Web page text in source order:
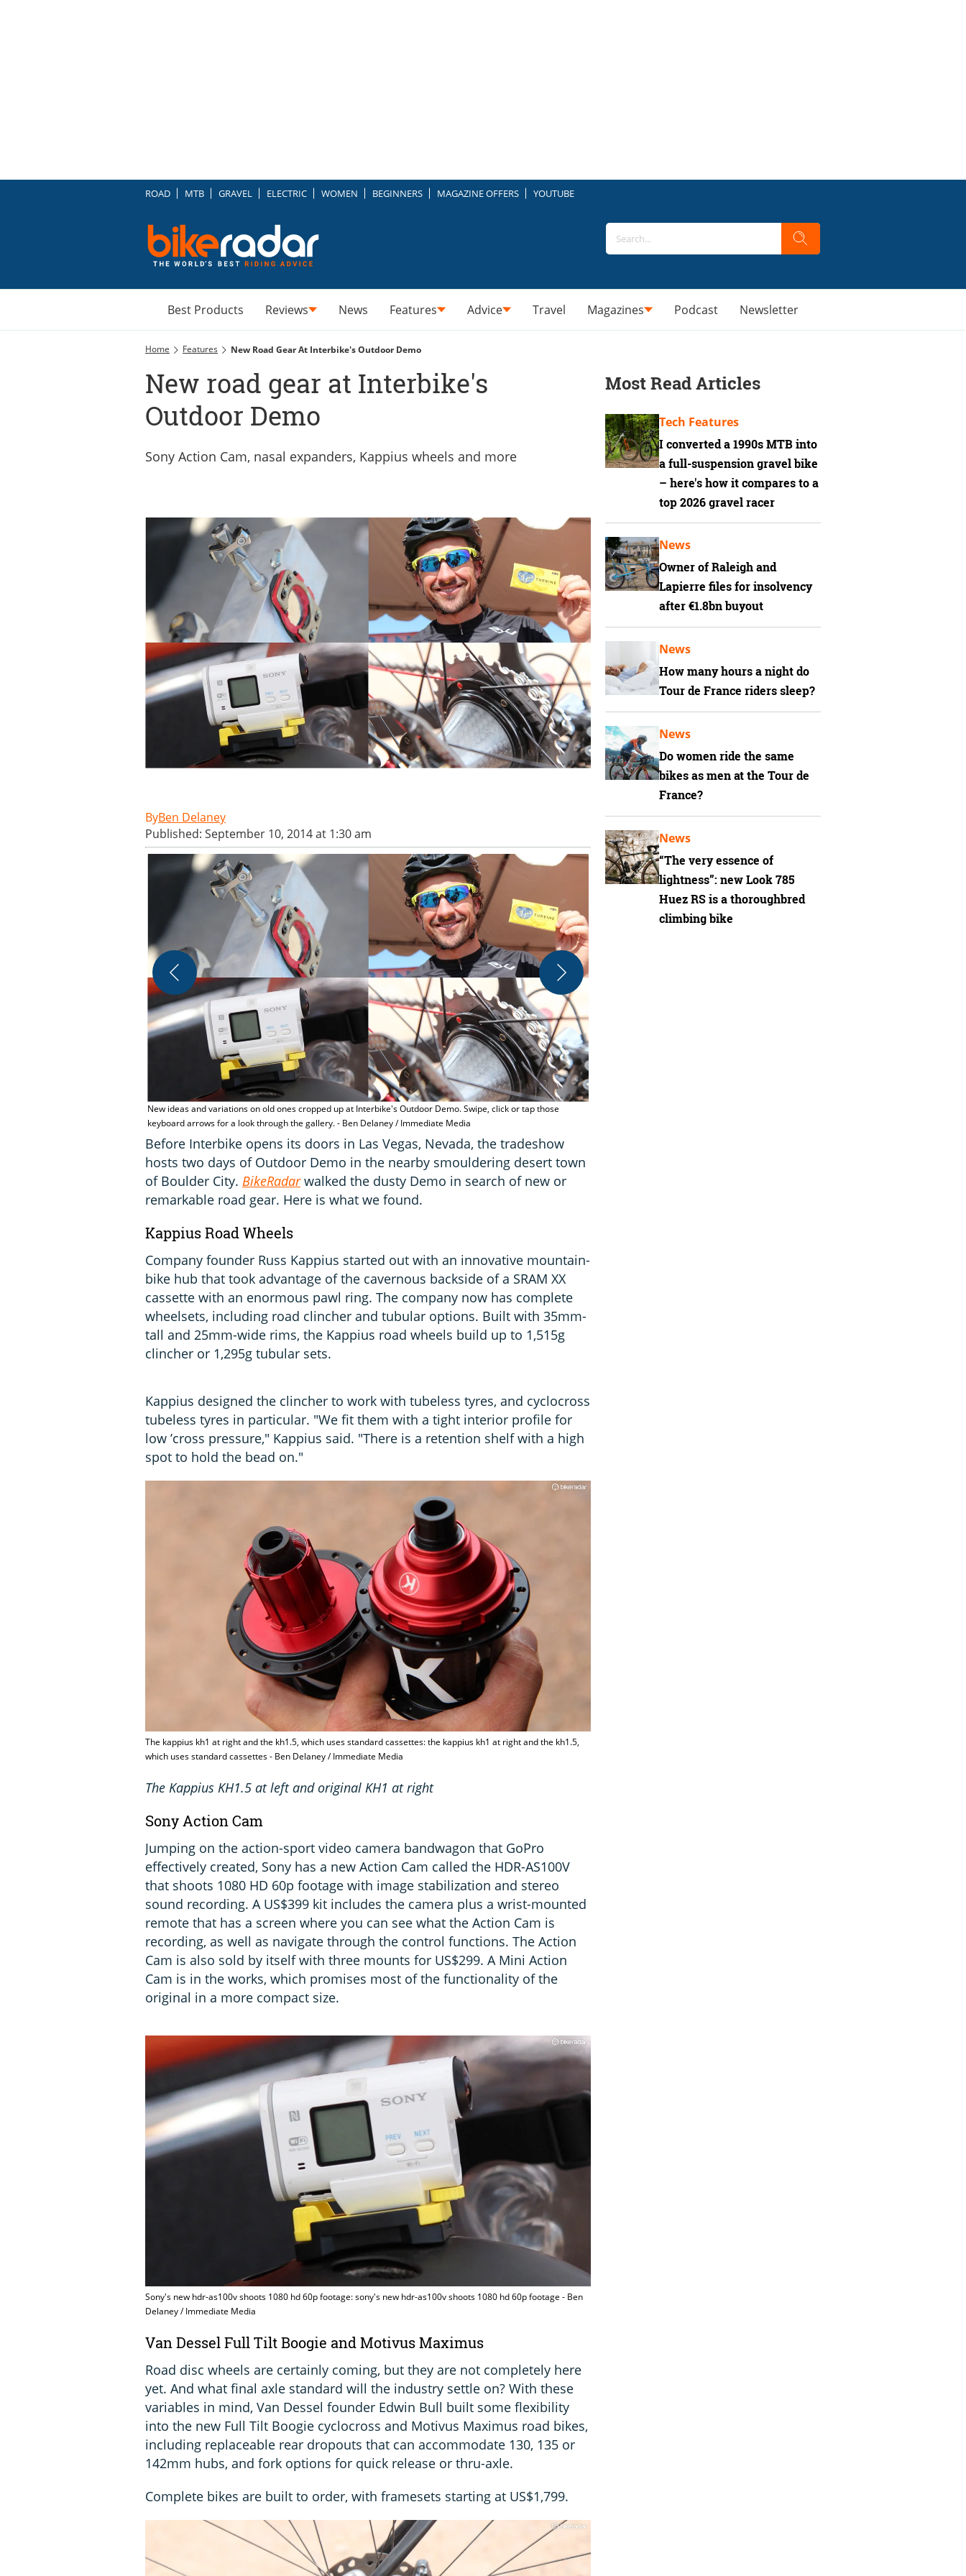
ROAD MTB GRAVEL ELECTRIC WOMEN BEGINNERS MAGAZINE OFFERS YOUTUBE
Best Products Reviews News Features Advice Travel Magazines Podcast Newsletter
Home Features New Road Gear At Interbike's Outdoor Demo
New road gear at Interbike's
Outdoor Demo
Sony Action Cam, nasal expanders, Kappius wheels and more
Ben Delaney
Published: September 10, 2014 at 1:30 am
New ideas and variations on old ones cropped up at Interbike's Outdoor Demo. Swipe, click or tap those
keyboard arrows for a look through the gallery. - Ben Delaney / Immediate Media
Before Interbike opens its doors in Las Vegas, Nevada, the tradeshow
hosts two days of Outdoor Demo in the nearby smouldering desert town
of Boulder City. BikeRadarwalked the dusty Demo in search of new or
remarkable road gear. Here is what we found.
Kappius Road Wheels
Company founder Russ Kappius started out with an innovative mountain-
bike hub that took advantage of the cavernous backside of a SRAM XX
cassette with an enormous pawl ring. The company now has complete
wheelsets, including road clincher and tubular options. Built with 35mm-
tall and 25mm-wide rims, the Kappius road wheels build up to 1,515g
clincher or 1,295g tubular sets.
Kappius designed the clincher to work with tubeless tyres, and cyclocross
tubeless tyres in particular. "We fit them with a tight interior profile for
low ’cross pressure," Kappius said. "There is a retention shelf with a high
spot to hold the bead on."
The kappius kh1 at right and the kh1.5, which uses standard cassettes: the kappius kh1 at right and the kh1.5,
which uses standard cassettes - Ben Delaney / Immediate Media
The Kappius KH1.5 at left and original KH1 at right
Sony Action Cam
Jumping on the action-sport video camera bandwagon that GoPro
effectively created, Sony has a new Action Cam called the HDR-AS100V
that shoots 1080 HD 60p footage with image stabilization and stereo
sound recording. A US$399 kit includes the camera plus a wrist-mounted
remote that has a screen where you can see what the Action Cam is
recording, as well as navigate through the control functions. The Action
Cam is also sold by itself with three mounts for US$299. A Mini Action
Cam is in the works, which promises most of the functionality of the
original in a more compact size.
Sony's new hdr-as100v shoots 1080 hd 60p footage: sony's new hdr-as100v shoots 1080 hd 60p footage - Ben
Delaney / Immediate Media
Van Dessel Full Tilt Boogie and Motivus Maximus
Road disc wheels are certainly coming, but they are not completely here
yet. And what final axle standard will the industry settle on? With these
variables in mind, Van Dessel founder Edwin Bull built some flexibility
into the new Full Tilt Boogie cyclocross and Motivus Maximus road bikes,
including replaceable rear dropouts that can accommodate 130, 135 or
142mm hubs, and fork options for quick release or thru-axle.
Complete bikes are built to order, with framesets starting at US$1,799.
Most Read Articles
I converted a 1990s MTB into
a full-suspension gravel bike
– here's how it compares to a
top 2026 gravel racer
Tech Features
Owner of Raleigh and
Lapierre files for insolvency
after €1.8bn buyout
News
How many hours a night do
Tour de France riders sleep?
News
Do women ride the same
bikes as men at the Tour de
France?
News
“The very essence of
lightness”: new Look 785
Huez RS is a thoroughbred
climbing bike
News